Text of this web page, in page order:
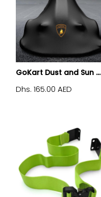
GoKart Dust and Sun ...
Dhs. 165.00 AED